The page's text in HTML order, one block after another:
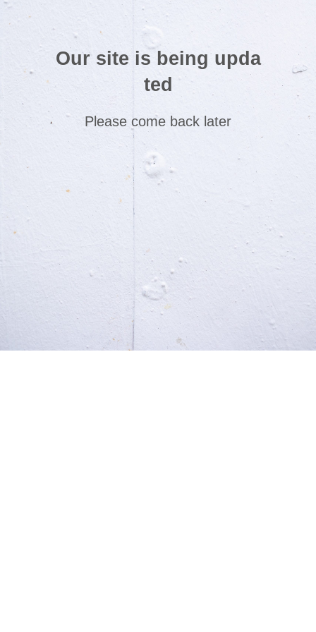
Our site is being upda
ted
Please come back later